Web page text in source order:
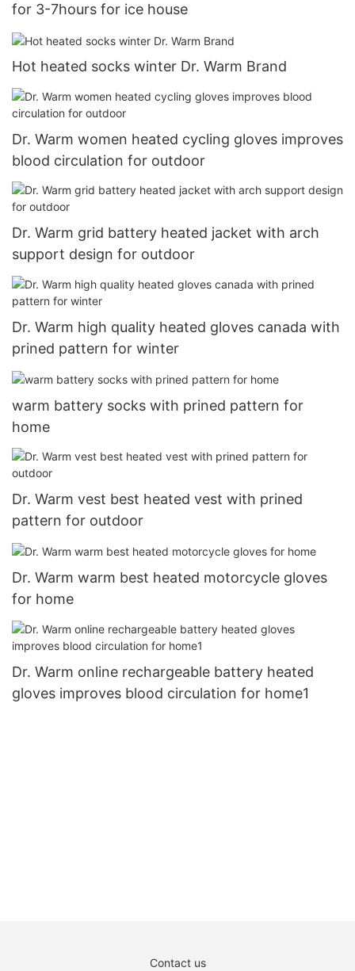
for 3-7hours for ice house
Hot heated socks winter Dr. Warm Brand
Dr. Warm women heated cycling gloves improves
blood circulation for outdoor
Dr. Warm grid battery heated jacket with arch
support design for outdoor
Dr. Warm high quality heated gloves canada with
prined pattern for winter
warm battery socks with prined pattern for
home
Dr. Warm vest best heated vest with prined
pattern for outdoor
Dr. Warm warm best heated motorcycle gloves
for home
Dr. Warm online rechargeable battery heated
gloves improves blood circulation for home1
Contact us